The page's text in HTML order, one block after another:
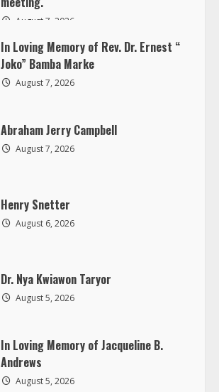
August 7, 2026
In Loving Memory of Rev. Dr. Ernest “
Joko” Bamba Marke
August 7, 2026
Abraham Jerry Campbell
August 7, 2026
Henry Snetter
August 6, 2026
Dr. Nya Kwiawon Taryor
August 5, 2026
In Loving Memory of Jacqueline B.
Andrews
August 5, 2026